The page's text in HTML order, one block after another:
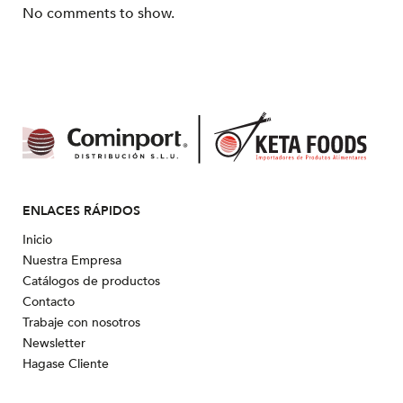
No comments to show.
ENLACES RÁPIDOS
Inicio
Nuestra Empresa
Catálogos de productos
Contacto
Trabaje con nosotros
Newsletter
Hagase Cliente